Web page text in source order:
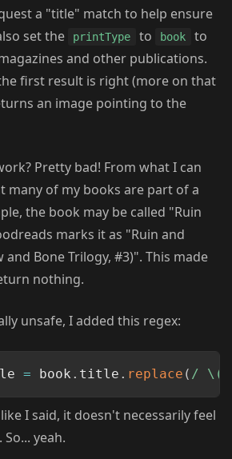
a "title" match to help ensure
set the
printType to book
to
and other publications.
first result is right (more on that
an image pointing to the
Pretty bad! From what I can
many of my books are part of a
the book may be called "Ruin
marks it as "Ruin and
and Bone Trilogy, #3)". This made
nothing.
unsafe, I added this regex:
= book . title . replace ( /
Copy
I said, it doesn't necessarily feel
yeah.